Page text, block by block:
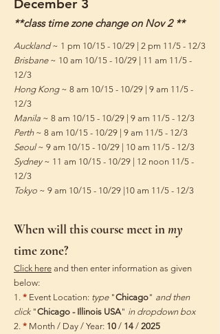
December 3
**class time zone change on Nov 2 **
Auckland~ 1 pm 10/15 - 10/29 | 2 pm 11/5 - 12/3
Brisbane~ 10 am 10/15 - 10/29 | 11 am 11/5 -
12/3
Hong Kong~ 8 am 10/15 - 10/29 | 9 am 11/5 -
12/3
Manila ~ 8 am 10/15 - 10/29 | 9 am 11/5 - 12/3
Perth ~ 8 am 10/15 - 10/29 | 9 am 11/5 - 12/3
Seoul~ 9 am 10/15 - 10/29 | 10 am 11/5 - 12/3
Sydney ~ 11 am 10/15 - 10/29 | 12 noon 11/5 -
12/3
Tokyo ~ 9 am 10/15 - 10/29 |10 am 11/5 - 12/3
When will this course meet inmy
time zone?
Click here and then enter information as given
below:
1. * Event Location: type"Chicago" and then
click"Chicago - Illinois USA" in dropdown box
2. * Month / Day / Year: 10 / 14 / 2025